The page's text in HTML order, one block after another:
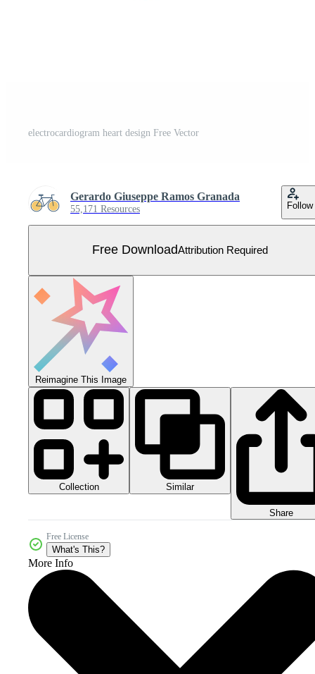
electrocardiogram heart design Free Vector
Gerardo Giuseppe Ramos Granada
55,171 Resources Follow
Free DownloadAttribution Required
Reimagine This Image
Collection Similar
Share
Free License
What's This?
More Info